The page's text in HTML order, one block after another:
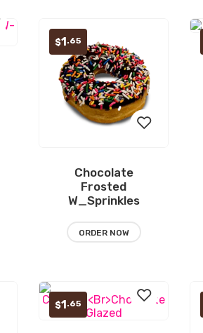
Add
to
Chocolate
Frosted
W_Sprinkles
$1.65
ORDER NOW
$1 .65